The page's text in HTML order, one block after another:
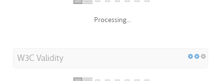
Processing...
W3C Validity